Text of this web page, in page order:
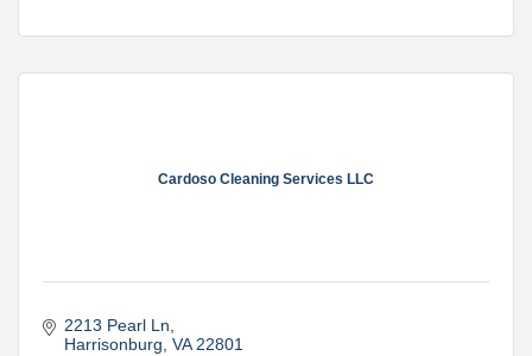
Cardoso Cleaning Services LLC
2213 Pearl Ln
Harrisonburg VA 22801